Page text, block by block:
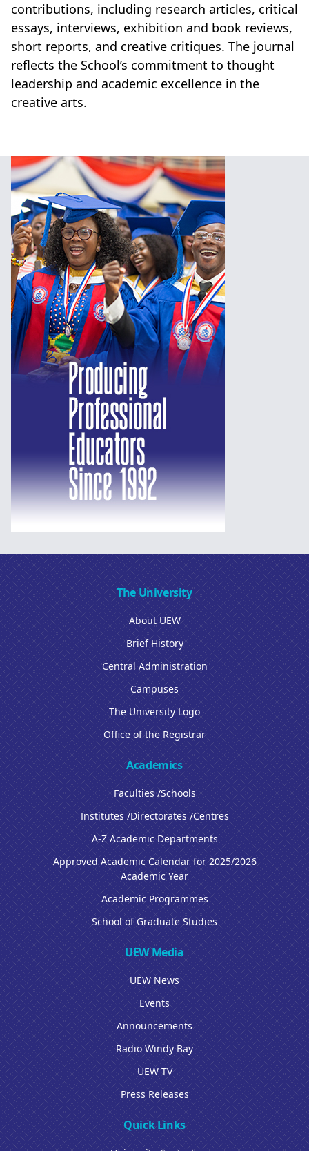
contributions, including research articles, critical
essays, interviews, exhibition and book reviews,
short reports, and creative critiques. The journal
reflects the School’s commitment to thought
leadership and academic excellence in the
creative arts.
The University
About UEW
Brief History
Central Administration
Campuses
The University Logo
Office of the Registrar
Academics
Faculties /Schools
Institutes /Directorates /Centres
A-Z Academic Departments
Approved Academic Calendar for 2025/2026
Academic Year
Academic Programmes
School of Graduate Studies
UEW Media
UEW News
Events
Announcements
Radio Windy Bay
UEW TV
Press Releases
Quick Links